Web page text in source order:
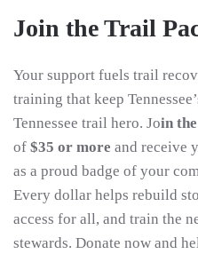
Join the Trail
Your support fuels trail
training that keep
Tennessee trail hero. Join
of $35 or more and receive
as a proud badge of your
Every dollar helps rebuild
access for all, and train the
stewards. Donate now and